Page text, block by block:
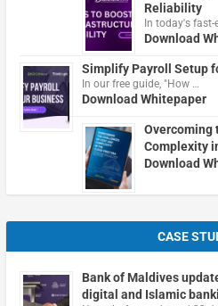
Reliability
In today's
Download
Simplify Payroll Setup
In our free guide, "How …
Download Whitepaper
Overcoming
Complexity
Download
CASE
Bank of Maldives
digital and Islamic